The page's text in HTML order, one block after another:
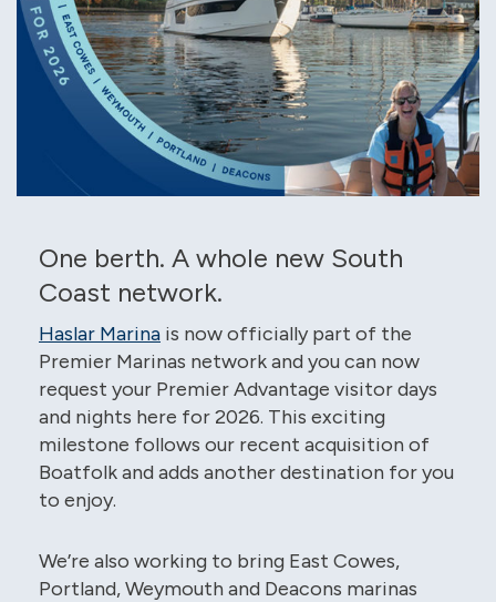
One berth. A whole new South
Coast network.
Haslar Marina is now officially part of the
Premier Marinas network and you can now
request your Premier Advantage visitor days
and nights here for 2026. This exciting
milestone follows our recent acquisition of
Boatfolk and adds another destination for you
to enjoy.
We’re also working to bring East Cowes,
Portland, Weymouth and Deacons marinas